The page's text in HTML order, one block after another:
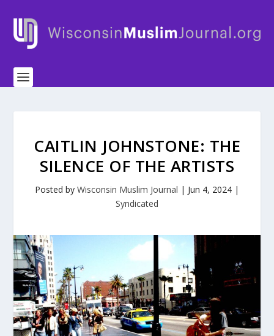
CAITLIN JOHNSTONE: THE
SILENCE OF THE ARTISTS
Posted by Wisconsin Muslim Journal | Jun 4, 2024 |
Syndicated